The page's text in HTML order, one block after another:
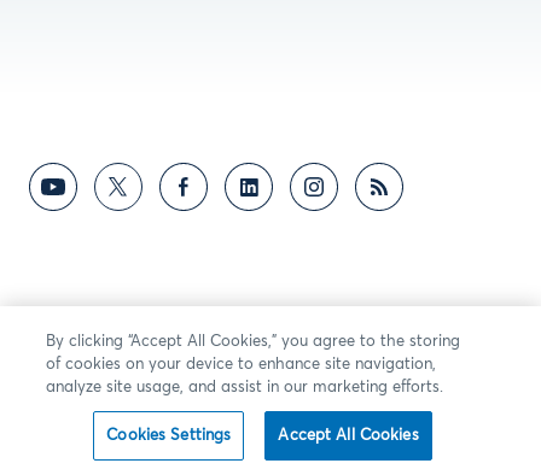
By clicking “Accept All Cookies,” you agree to the storing
of cookies on your device to enhance site navigation,
analyze site usage, and assist in our marketing efforts.
Cookies Settings Accept All Cookies